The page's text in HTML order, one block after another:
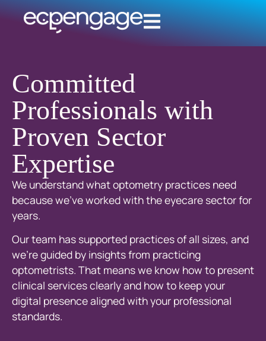
Committed
Professionals with
Proven Sector
Expertise
We understand what optometry practices need
because we’ve worked with the eyecare sector for
years.
Our team has supported practices of all sizes, and
we’re guided by insights from practicing
optometrists. That means we know how to present
clinical services clearly and how to keep your
digital presence aligned with your professional
standards.